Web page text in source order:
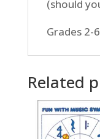
(should
Grades 2-6
Related